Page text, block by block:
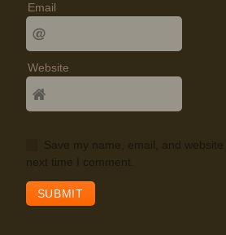
Email
Website
Save my name, email, and
next time I comment.